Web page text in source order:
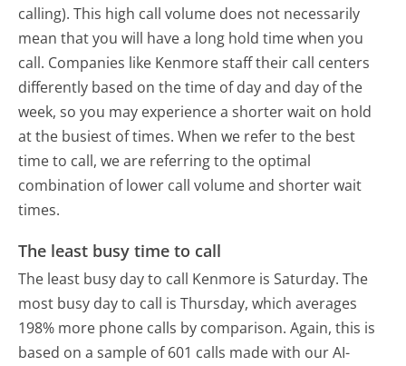
calling). This high call volume does not necessarily
mean that you will have a long hold time when you
call. Companies like Kenmore staff their call centers
differently based on the time of day and day of the
week, so you may experience a shorter wait on hold
at the busiest of times. When we refer to the best
time to call, we are referring to the optimal
combination of lower call volume and shorter wait
times.
The least busy time to call
The least busy day to call Kenmore is Saturday. The
most busy day to call is Thursday, which averages
198% more phone calls by comparison. Again, this is
based on a sample of 601 calls made with our AI-